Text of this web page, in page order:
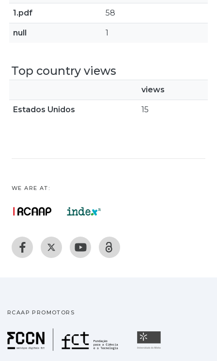
1.pdf 58
null 1
Top country views
views
Estados Unidos 15
WE ARE AT:
RCAAP PROMOTORS
Fundação para a